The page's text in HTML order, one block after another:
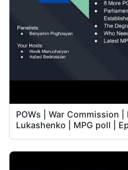
POWs | War Commission |
Lukashenko | MPG poll |